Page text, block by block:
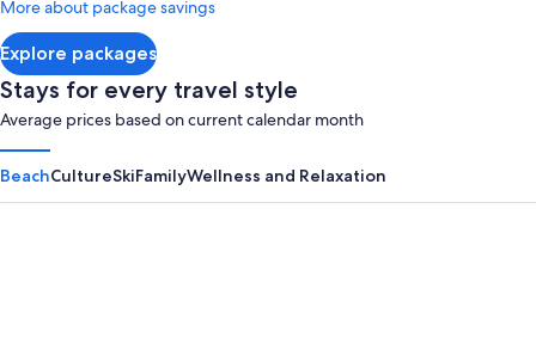
Explore packages
More about package savings
Stays for every travel style
Average prices based on current calendar month
BeachCultureSkiFamilyWellness and Relaxation